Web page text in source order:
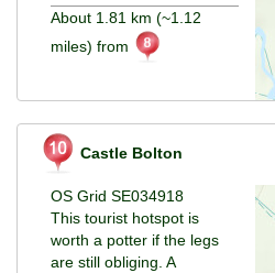
About 1.81 km (~1.12
miles) from
Castle Bolton
OS Grid SE034918
This tourist hotspot is
worth a potter if the legs
are still obliging. A